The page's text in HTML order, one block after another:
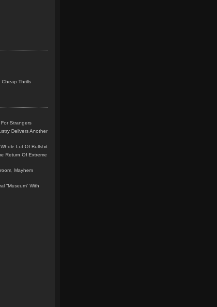
Cheap Thrills
Strangers
Delivers Another
Lot Of Bullshit
Return Of Extreme
Mayhem
“Museum” With